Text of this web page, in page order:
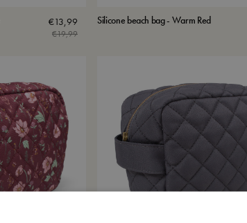
€19,99
€13,99 Silicone beach bag - Warm Red